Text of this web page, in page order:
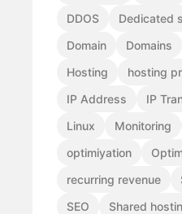
DDOS
Dedicated
Domain
Domains
Hosting
hosting
IP Address
IP
Linux
Monitoring
optimiyation
recurring revenue
SEO
Shared